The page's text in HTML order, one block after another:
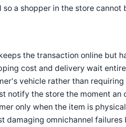
a shopper in the store
the transaction online but
cost and delivery wait
vehicle rather than
notify the store the moment
only when the item is
damaging omnichannel